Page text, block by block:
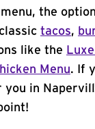
the
tacos,
like the
Menu. If
in